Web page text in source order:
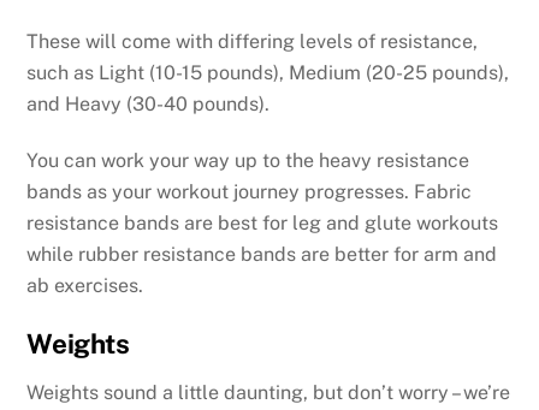
These will come with differing levels of resistance,
such as Light (10-15 pounds), Medium (20-25 pounds),
and Heavy (30-40 pounds).
You can work your way up to the heavy resistance
bands as your workout journey progresses. Fabric
resistance bands are best for leg and glute workouts
while rubber resistance bands are better for arm and
ab exercises.
Weights
Weights sound a little daunting, but don’t worry – we’re